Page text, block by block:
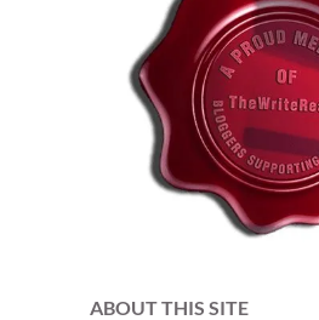
ABOUT THIS SITE